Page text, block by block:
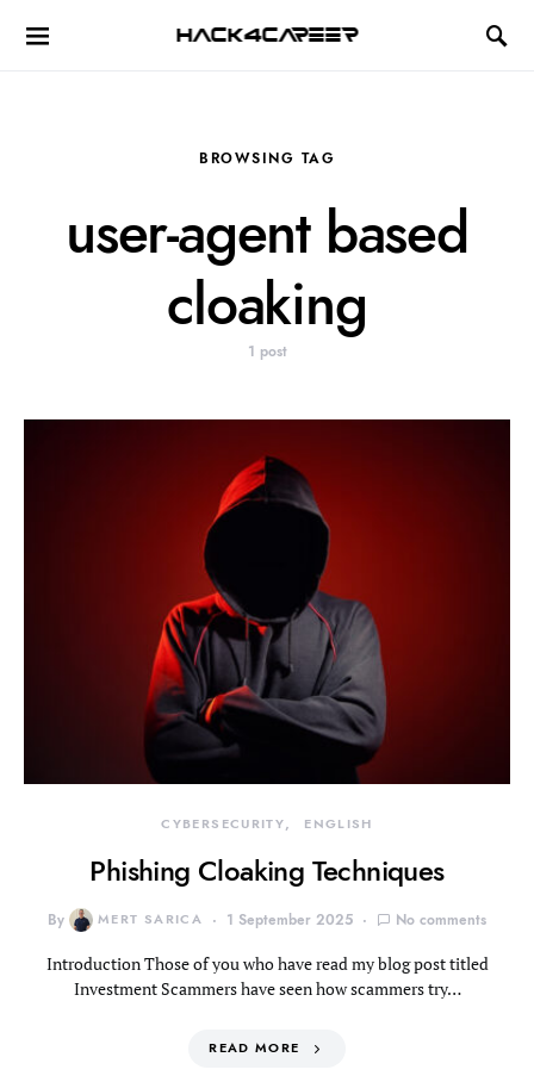
Hack4Career
BROWSING TAG
user-agent based
cloaking
1 post
CYBERSECURITY ENGLISH
Phishing Cloaking Techniques
By MERT SARICA 1 September 2025 No comments
Introduction Those of you who have read my blog post titled
Investment Scammers have seen how scammers try…
READ MORE